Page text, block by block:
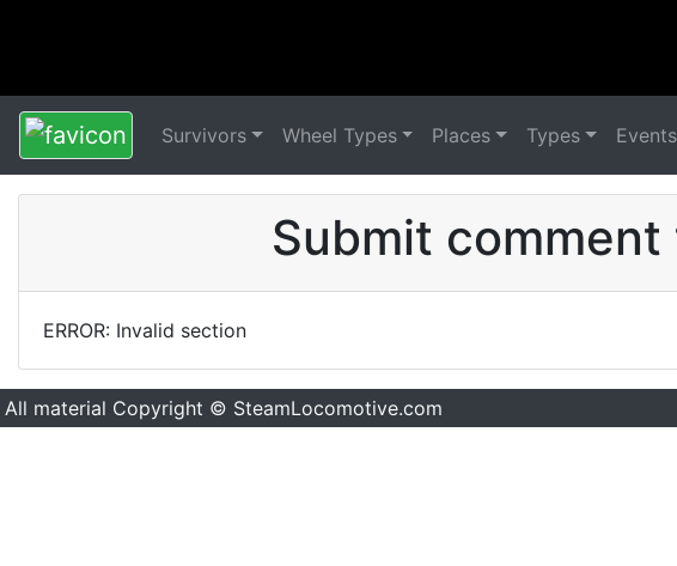
Survivors Wheel Types Places Types Events
Submit
ERROR: Invalid section
All material Copyright © SteamLocomotive.com